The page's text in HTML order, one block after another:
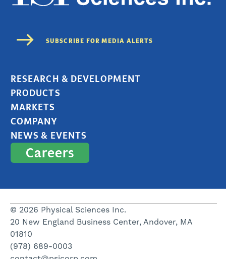
RESEARCH & DEVELOPMENT
PRODUCTS
MARKETS
COMPANY
NEWS & EVENTS
Careers
© 2026 Physical Sciences Inc.
20 New England Business Center, Andover, MA
01810
(978) 689-0003